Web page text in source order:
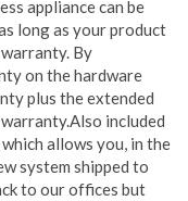
appliance can be
long as your product
By
on the hardware
plus the extended
included
allows you, in the
system shipped to
to our offices but